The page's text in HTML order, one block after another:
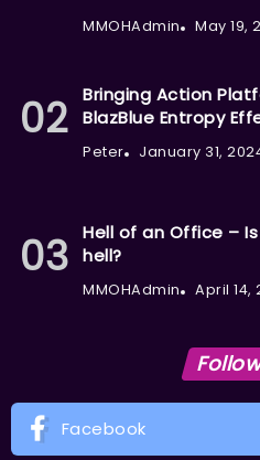
MMOHAdmin May 19,
Bringing Action
BlazBlue Entropy
Peter January 31,
Hell of an Office –
hell?
MMOHAdmin April 14,
Facebook